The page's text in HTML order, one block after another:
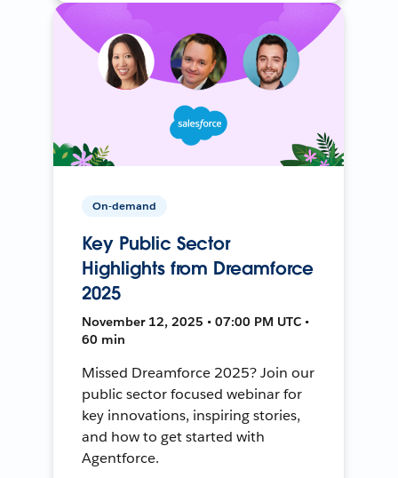
On-demand
Key Public Sector
Highlights from Dreamforce
2025
November 12, 2025 • 07:00 PM UTC •
60 min
Missed Dreamforce 2025? Join our
public sector focused webinar for
key innovations, inspiring stories,
and how to get started with
Agentforce.